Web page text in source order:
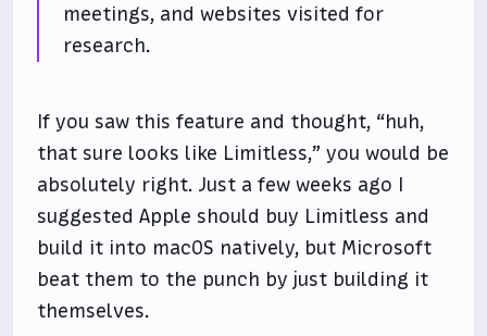
meetings, and websites visited for
research.
If you saw this feature and thought, “huh,
that sure looks like Limitless,” you would be
absolutely right. Just a few weeks ago I
suggested Apple should buy Limitless and
build it into macOS natively, but Microsoft
beat them to the punch by just building it
themselves.